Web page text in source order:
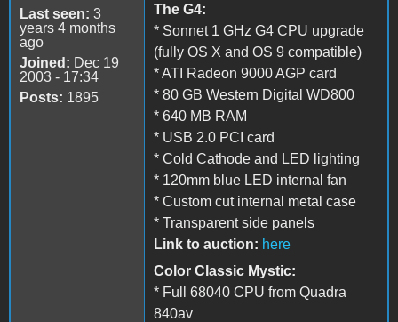
Last seen: 3
years 4 months
ago
Joined: Dec 19
2003 - 17:34
Posts: 1895
The G4:
* Sonnet 1 GHz G4 CPU upgrade
(fully OS X and OS 9 compatible)
* ATI Radeon 9000 AGP card
* 80 GB Western Digital WD800
* 640 MB RAM
* USB 2.0 PCI card
* Cold Cathode and LED lighting
* 120mm blue LED internal fan
* Custom cut internal metal case
* Transparent side panels
Link to auction: here
Color Classic Mystic:
* Full 68040 CPU from Quadra
840av